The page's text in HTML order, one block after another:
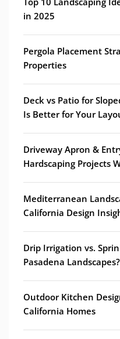
in 2025
Pergola Placement
Properties
Deck vs Patio for
Is Better for Your
Driveway Apron &
Hardscaping Projects
Mediterranean
California Design
Drip Irrigation vs.
Pasadena Landscapes?
Outdoor Kitchen
California Homes